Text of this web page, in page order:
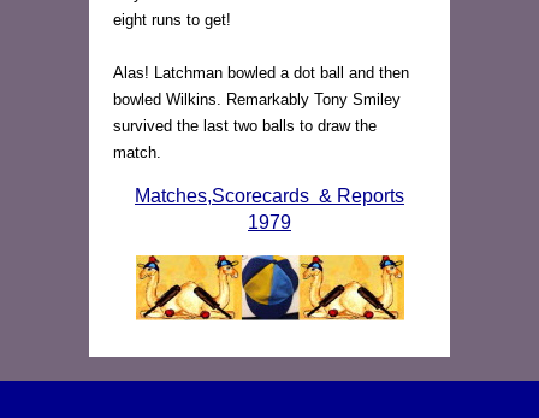
eight runs to get!
Alas! Latchman bowled a dot ball and then
bowled Wilkins. Remarkably Tony Smiley
survived the last two balls to draw the
match.
Matches,Scorecards & Reports
1979